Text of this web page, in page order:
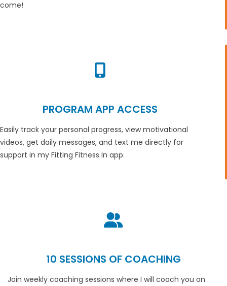
come!
PROGRAM APP ACCESS
Easily track your personal progress, view motivational
videos, get daily messages, and text me directly for
support in my Fitting Fitness In app.
10 SESSIONS OF COACHING
Join weekly coaching sessions where I will coach you on